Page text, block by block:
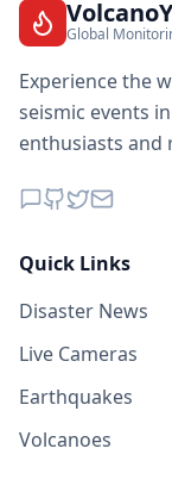
Global
Experience the
seismic events
enthusiasts and
Quick Links
Disaster News
Live Cameras
Earthquakes
Volcanoes